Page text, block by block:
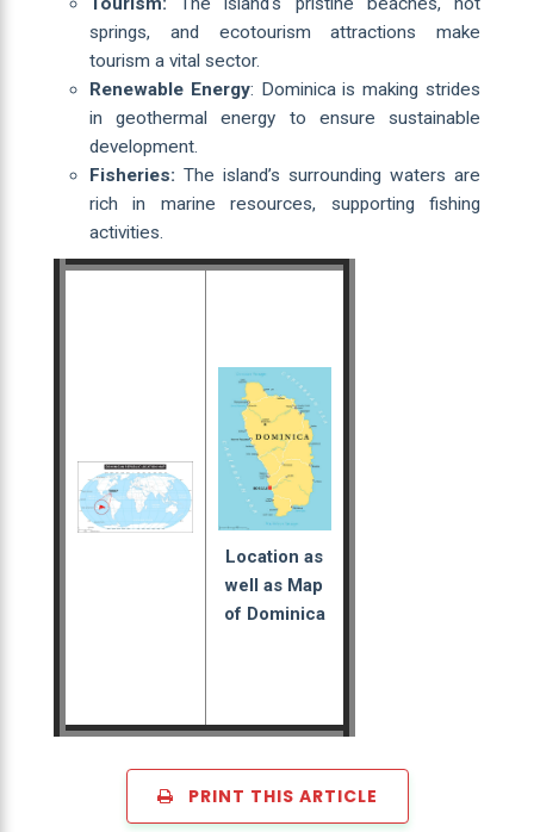
springs, and ecotourism attractions make
tourism a vital sector.
Renewable Energy: Dominica is making strides
in geothermal energy to ensure sustainable
development.
Fisheries: The island’s surrounding waters are
rich in marine resources, supporting fishing
activities.
Location as
well as Map
of Dominica
PRINT THIS ARTICLE